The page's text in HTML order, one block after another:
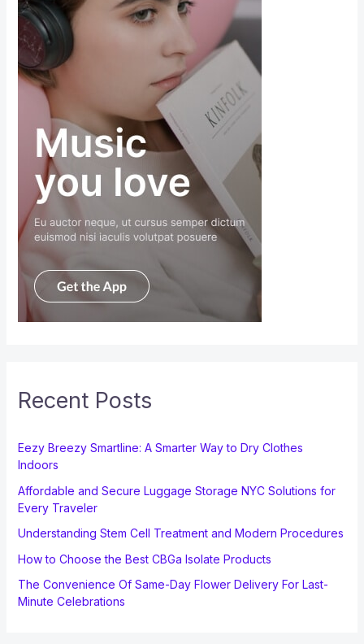
Recent Posts
Eezy Breezy Smartline: A Smarter Way to Dry Clothes
Indoors
Affordable and Secure Luggage Storage NYC Solutions for
Every Traveler
Understanding Stem Cell Treatment and Modern Procedures
How to Choose the Best CBGa Isolate Products
The Convenience Of Same-Day Flower Delivery For Last-
Minute Celebrations